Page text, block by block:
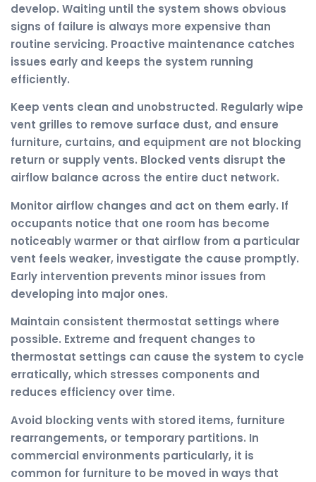
develop. Waiting until the system shows obvious
signs of failure is always more expensive than
routine servicing. Proactive maintenance catches
issues early and keeps the system running
efficiently.
Keep vents clean and unobstructed. Regularly wipe
vent grilles to remove surface dust, and ensure
furniture, curtains, and equipment are not blocking
return or supply vents. Blocked vents disrupt the
airflow balance across the entire duct network.
Monitor airflow changes and act on them early. If
occupants notice that one room has become
noticeably warmer or that airflow from a particular
vent feels weaker, investigate the cause promptly.
Early intervention prevents minor issues from
developing into major ones.
Maintain consistent thermostat settings where
possible. Extreme and frequent changes to
thermostat settings can cause the system to cycle
erratically, which stresses components and
reduces efficiency over time.
Avoid blocking vents with stored items, furniture
rearrangements, or temporary partitions. In
commercial environments particularly, it is
common for furniture to be moved in ways that